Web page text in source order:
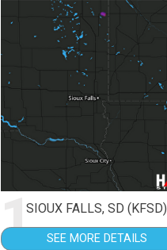
1SIOUX FALLS, SD (KFSD)
SEE MORE DETAILS